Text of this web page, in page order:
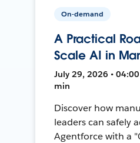
On-demand
A Practical
Scale AI in
July 29, 2026 • 04:00
min
Discover how
leaders can safely
Agentforce with a